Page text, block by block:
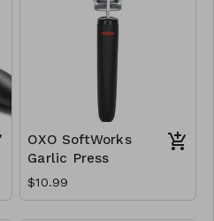
OXO SoftWorks
Garlic Press
$10.99